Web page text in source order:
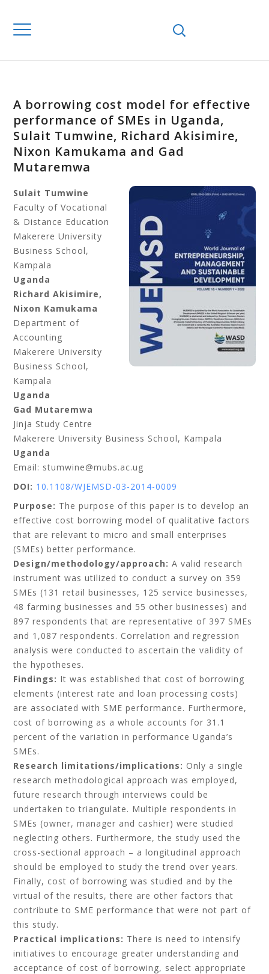
A borrowing cost model for effective
performance of SMEs in Uganda,
Sulait Tumwine, Richard Akisimire,
Nixon Kamukama and Gad
Mutaremwa
Sulait Tumwine
Faculty of Vocational
& Distance Education
Makerere University
Business School,
Kampala
Uganda
Richard Akisimire,
Nixon Kamukama
Department of
Accounting
Makerere University
Business School,
Kampala
Uganda
Gad Mutaremwa
Jinja Study Centre
Makerere University Business School, Kampala
Uganda
Email: stumwine@mubs.ac.ug
DOI: 10.1108/WJEMSD-03-2014-0009
Purpose: The purpose of this paper is to develop an
effective cost borrowing model of qualitative factors
that are relevant to micro and small enterprises
(SMEs) better performance.
Design/methodology/approach: A valid research
instrument was utilized to conduct a survey on 359
SMEs (131 retail businesses, 125 service businesses,
48 farming businesses and 55 other businesses) and
897 respondents that are representative of 397 SMEs
and 1,087 respondents. Correlation and regression
analysis were conducted to ascertain the validity of
the hypotheses.
Findings: It was established that cost of borrowing
elements (interest rate and loan processing costs)
are associated with SME performance. Furthermore,
cost of borrowing as a whole accounts for 31.1
percent of the variation in performance Uganda’s
SMEs.
Research limitations/implications: Only a single
research methodological approach was employed,
future research through interviews could be
undertaken to triangulate. Multiple respondents in
SMEs (owner, manager and cashier) were studied
neglecting others. Furthermore, the study used the
cross-sectional approach – a longitudinal approach
should be employed to study the trend over years.
Finally, cost of borrowing was studied and by the
virtual of the results, there are other factors that
contribute to SME performance that were not part of
this study.
Practical implications: There is need to intensify
initiatives to encourage greater understanding and
acceptance of cost of borrowing, select appropriate